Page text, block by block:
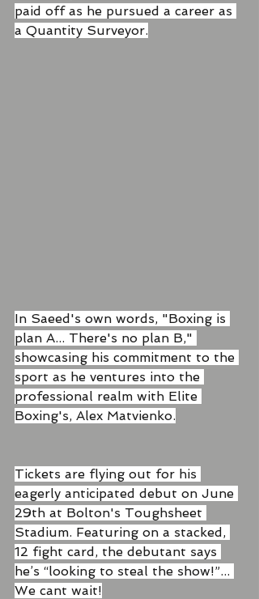
paid off as he pursued a career as
a Quantity Surveyor.
In Saeed's own words, "Boxing is
plan A... There's no plan B,"
showcasing his commitment to the
sport as he ventures into the
professional realm with Elite
Boxing's, Alex Matvienko.
Tickets are flying out for his
eagerly anticipated debut on June
29th at Bolton's Toughsheet
Stadium. Featuring on a stacked,
12 fight card, the debutant says
he’s “looking to steal the show!”...
We cant wait!